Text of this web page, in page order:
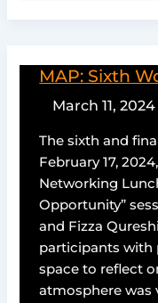
MAP: Sixth
March 11, 2024
The sixth and
February 17,
Networking
Opportunity”
and Fizza
participants with
space to reflect
atmosphere was